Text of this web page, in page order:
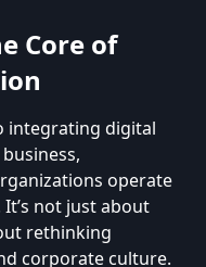
Core of
integrating digital
operate
not just about
rethinking
corporate culture.